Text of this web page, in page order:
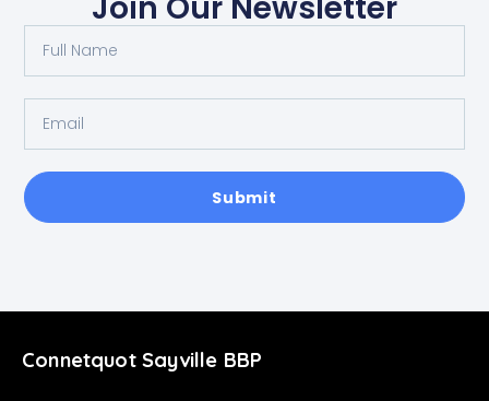
Join Our Newsletter
Submit
Connetquot Sayville BBP